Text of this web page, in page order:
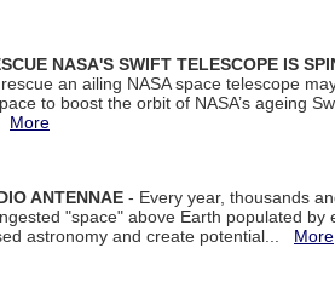
NASA'S SWIFT TELESCOPE IS
an ailing NASA space telescope
to boost the orbit of NASA’s ageing
More
ANTENNAE - Every year, thousands
"space" above Earth populated
astronomy and create potential... More